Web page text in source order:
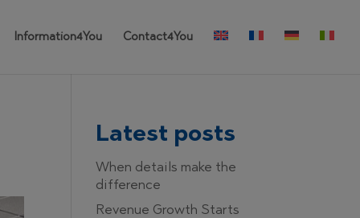
Information4You Contact4You
Latest posts
When details make the
difference
Revenue Growth Starts